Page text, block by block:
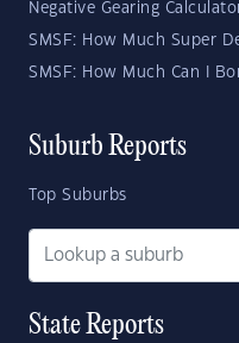
Negative Gearing
SMSF: How Much Super
SMSF: How Much Can I
Suburb Reports
Top Suburbs
State Reports